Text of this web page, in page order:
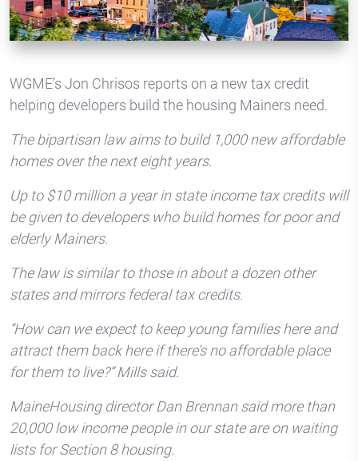
WGME’s Jon Chrisos reports on a new tax credit
helping developers build the housing Mainers need.
The bipartisan law aims to build 1,000 new affordable
homes over the next eight years.
Up to $10 million a year in state income tax credits will
be given to developers who build homes for poor and
elderly Mainers.
The law is similar to those in about a dozen other
states and mirrors federal tax credits.
“How can we expect to keep young families here and
attract them back here if there’s no affordable place
for them to live?” Mills said.
MaineHousing director Dan Brennan said more than
20,000 low income people in our state are on waiting
lists for Section 8 housing.